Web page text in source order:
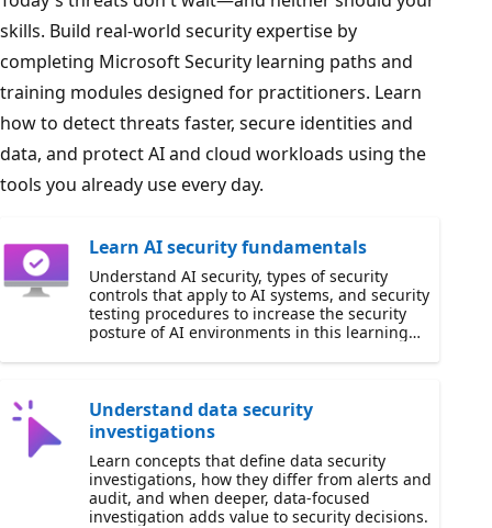
skills. Build real-world security expertise by
completing Microsoft Security learning paths and
training modules designed for practitioners. Learn
how to detect threats faster, secure identities and
data, and protect AI and cloud workloads using the
tools you already use every day.
Learn AI security fundamentals
Understand AI security, types of security
controls that apply to AI systems, and security
testing procedures to increase the security
posture of AI environments in this learning
Understand data security
investigations
Learn concepts that define data security
investigations, how they differ from alerts and
audit, and when deeper, data-focused
investigation adds value to security decisions.